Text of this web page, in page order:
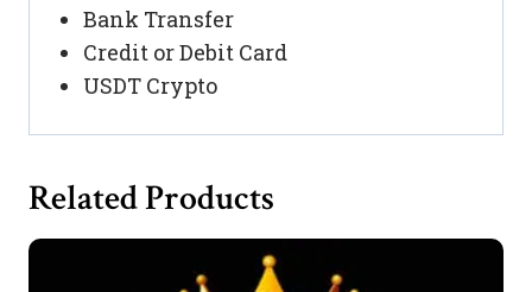
Bank Transfer
Credit or Debit Card
USDT Crypto
Related Products